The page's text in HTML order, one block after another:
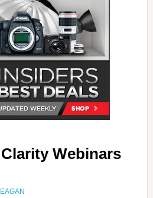
Webinars